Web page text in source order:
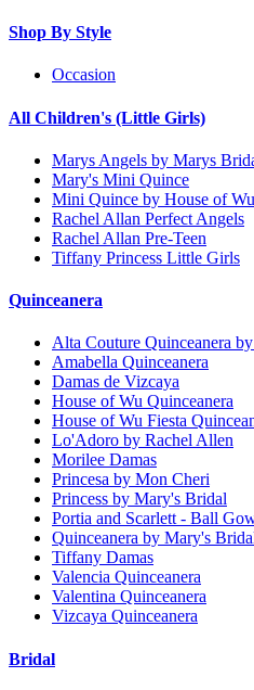
Shop By Style
Occasion
All Children's (Little Girls)
Marys Angels by Marys
Mary's Mini Quince
Mini Quince by House of Wu
Rachel Allan Perfect Angels
Rachel Allan Pre-Teen
Tiffany Princess Little Girls
Quinceanera
Alta Couture Quinceanera
Amabella Quinceanera
Damas de Vizcaya
House of Wu Quinceanera
House of Wu Fiesta
Lo'Adoro by Rachel Allen
Morilee Damas
Princesa by Mon Cheri
Princess by Mary's Bridal
Portia and Scarlett - Ball
Quinceanera by Mary's
Tiffany Damas
Valencia Quinceanera
Valentina Quinceanera
Vizcaya Quinceanera
Bridal